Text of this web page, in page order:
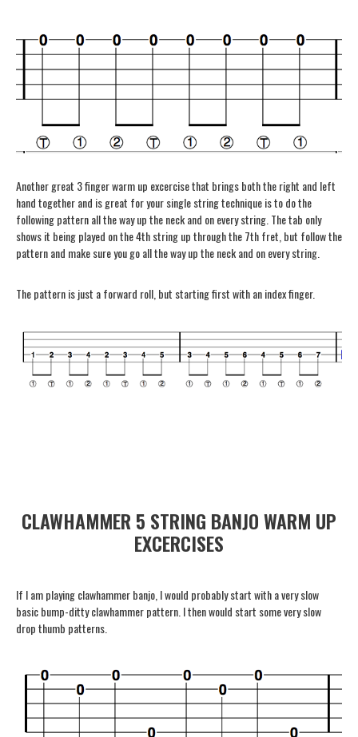
Another great 3 finger warm up excercise that brings both the right and left
hand together and is great for your single string technique is to do the
following pattern all the way up the neck and on every string. The tab only
shows it being played on the 4th string up through the 7th fret, but follow the
pattern and make sure you go all the way up the neck and on every string.
The pattern is just a forward roll, but starting first with an index finger.
CLAWHAMMER 5 STRING BANJO WARM UP
EXCERCISES
If I am playing clawhammer banjo, I would probably start with a very slow
basic bump-ditty clawhammer pattern. I then would start some very slow
drop thumb patterns.